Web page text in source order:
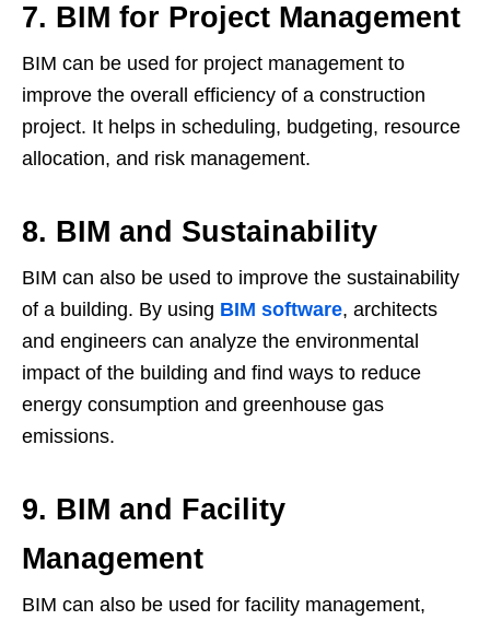
7. BIM for Project Management
BIM can be used for project management to
improve the overall efficiency of a construction
project. It helps in scheduling, budgeting, resource
allocation, and risk management.
8. BIM and Sustainability
BIM can also be used to improve the sustainability
of a building. By using BIM software, architects
and engineers can analyze the environmental
impact of the building and find ways to reduce
energy consumption and greenhouse gas
emissions.
9. BIM and Facility
Management
BIM can also be used for facility management,